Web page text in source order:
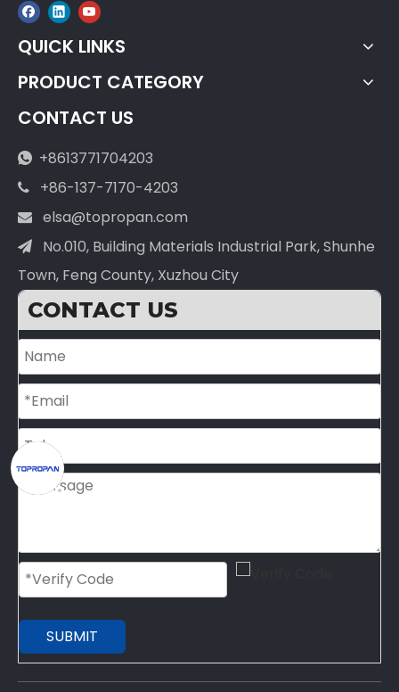
QUICK LINKS
PRODUCT CATEGORY
CONTACT US
 +8613771704203
 +86-137-7170-4203
 elsa@topropan.com

No.010, Building Materials Industrial Park, Shunhe
Town, Feng County, Xuzhou City
CONTACT US
SUBMIT